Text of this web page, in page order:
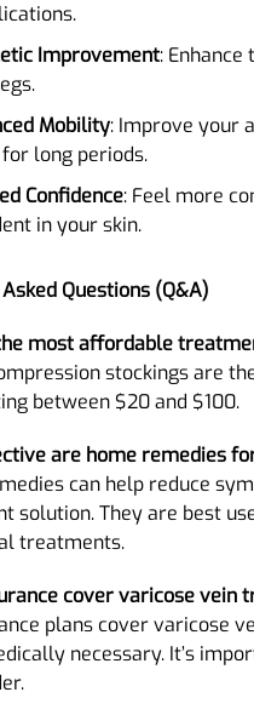
Improvement:
Mobility: Improve your
long periods.
Confidence: Feel more
in your skin.
Questions (Q&A)
most affordable
stockings are
between $20 and $100.
are home remedies
can help reduce
solution. They are best
treatments.
cover varicose vein
plans cover varicose
necessary. It’s